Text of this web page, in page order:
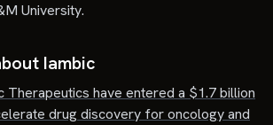
University.
Iambic
Therapeutics have entered a $1.7 billion
drug discovery for oncology and